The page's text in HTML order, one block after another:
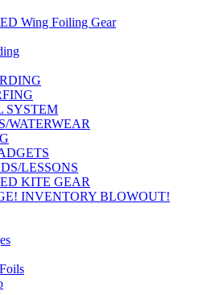
Wing Foiling Gear
SYSTEM
WATERWEAR
LESSONS
KITE GEAR
INVENTORY BLOWOUT!